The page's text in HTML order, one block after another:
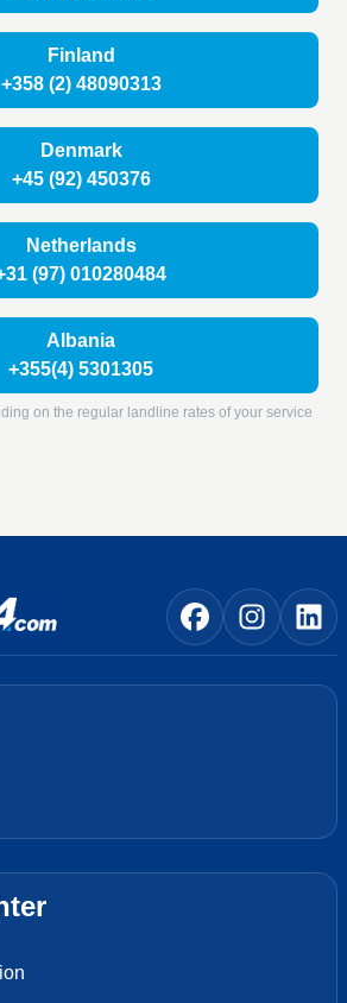
Finland
+358 (2) 48090313
Denmark
+45 (92) 450376
Netherlands
(97) 010280484
Albania
+355(4) 5301305
on the regular landline rates of your service